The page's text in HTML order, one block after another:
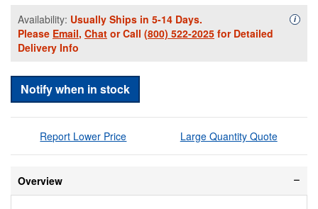
Availability: Usually Ships in 5-14 Days.
Please Email, Chat or Call (800) 522-2025 for Detailed
Delivery Info
i
Notify when in stock
Report Lower Price Large Quantity Quote
Overview